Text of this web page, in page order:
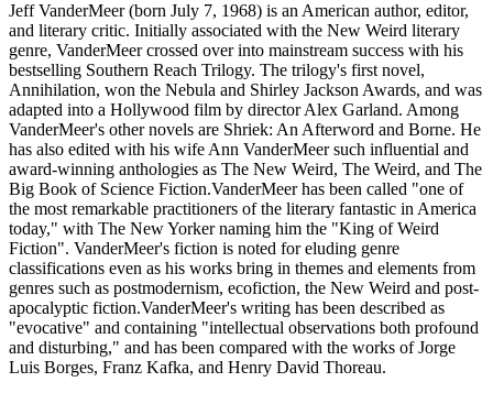
Jeff VanderMeer (born July 7, 1968) is an American author, editor,
and literary critic. Initially associated with the New Weird literary
genre, VanderMeer crossed over into mainstream success with his
bestselling Southern Reach Trilogy. The trilogy's first novel,
Annihilation, won the Nebula and Shirley Jackson Awards, and was
adapted into a Hollywood film by director Alex Garland. Among
VanderMeer's other novels are Shriek: An Afterword and Borne. He
has also edited with his wife Ann VanderMeer such influential and
award-winning anthologies as The New Weird, The Weird, and The
Big Book of Science Fiction.VanderMeer has been called "one of
the most remarkable practitioners of the literary fantastic in America
today," with The New Yorker naming him the "King of Weird
Fiction". VanderMeer's fiction is noted for eluding genre
classifications even as his works bring in themes and elements from
genres such as postmodernism, ecofiction, the New Weird and post-
apocalyptic fiction.VanderMeer's writing has been described as
"evocative" and containing "intellectual observations both profound
and disturbing," and has been compared with the works of Jorge
Luis Borges, Franz Kafka, and Henry David Thoreau.